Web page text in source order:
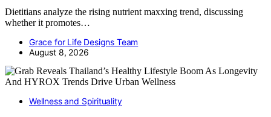
Dietitians analyze the rising nutrient maxxing trend, discussing
whether it promotes…
Grace for Life Designs Team
August 8, 2026
Wellness and Spirituality